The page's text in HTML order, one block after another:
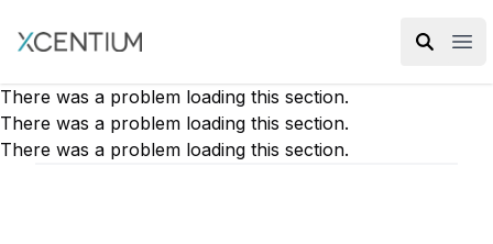
XMC Accelerator
There was a problem loading this section.
There was a problem loading this section.
There was a problem loading this section.